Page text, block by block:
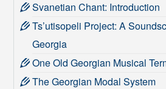
Svanetian Chant: Introduction
Ts’utisopeli Project: A
Georgia
One Old Georgian Musical
The Georgian Modal System